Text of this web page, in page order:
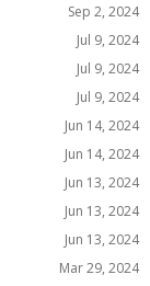
Sep 2, 2024
Jul 9, 2024
Jul 9, 2024
Jul 9, 2024
Jun 14, 2024
Jun 14, 2024
Jun 13, 2024
Jun 13, 2024
Jun 13, 2024
Mar 29, 2024